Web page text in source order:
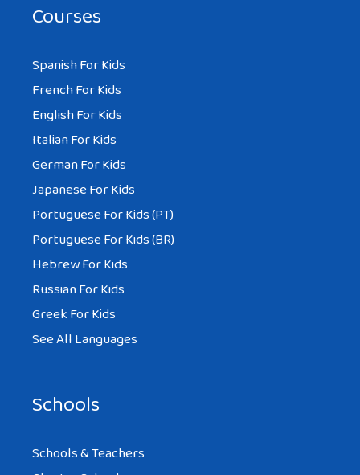
Courses
Spanish For Kids
French For Kids
English For Kids
Italian For Kids
German For Kids
Japanese For Kids
Portuguese For Kids (PT)
Portuguese For Kids (BR)
Hebrew For Kids
Russian For Kids
Greek For Kids
See All Languages
Schools
Schools & Teachers